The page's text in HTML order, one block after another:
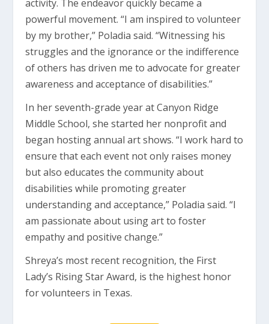
activity. The endeavor quickly became a
powerful movement. “I am inspired to volunteer
by my brother,” Poladia said. “Witnessing his
struggles and the ignorance or the indifference
of others has driven me to advocate for greater
awareness and acceptance of disabilities.”
In her seventh-grade year at Canyon Ridge
Middle School, she started her nonprofit and
began hosting annual art shows. “I work hard to
ensure that each event not only raises money
but also educates the community about
disabilities while promoting greater
understanding and acceptance,” Poladia said. “I
am passionate about using art to foster
empathy and positive change.”
Shreya’s most recent recognition, the First
Lady’s Rising Star Award, is the highest honor
for volunteers in Texas.